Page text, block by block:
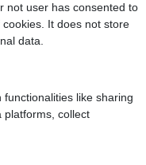
not user has consented to
It does not store
data.
like sharing
platforms, collect